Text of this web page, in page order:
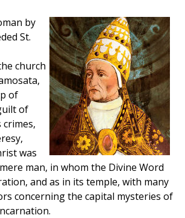
by
St.
church
of
of
was
man, in whom the Divine Word
and as in its temple, with many
concerning the capital mysteries of